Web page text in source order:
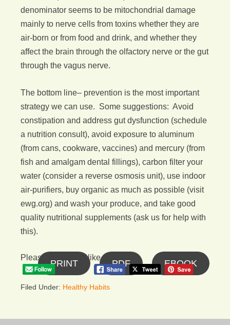
denominator seems to be mitochondrial damage
mainly to nerve cells from toxins whether they are
air-born or from food and drink, and whether they
affect the brain through the olfactory nerve or the gut
through the vagus nerve.
The bottom line– prevention is the most important
strategy we can use. Some suggestions: Avoid
constipation and address gut dysfunction (schedule
a nutrition consult), avoid exposure to aluminum
(from cans, cookware, vaccines) and mercury (from
fish and amalgam dental fillings), carbon filter your
water (consider a reverse osmosis unit), use indoor
air-purifiers, buy organic as much as possible (visit
ewg.org) and wash your produce, and take good
quality nutritional supplements (ask us for help with
this).
Please follow and like us:
PRINT PDF EBOOK
Filed Under: Healthy Habits